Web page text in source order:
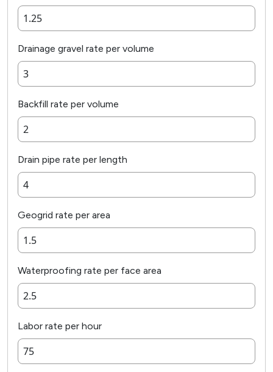
Drainage gravel rate per volume
Backfill rate per volume
Drain pipe rate per length
Geogrid rate per area
Waterproofing rate per face area
Labor rate per hour